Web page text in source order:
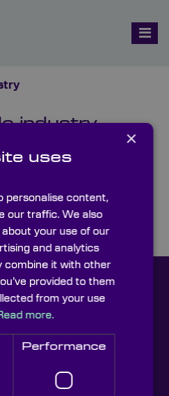
industry
for Industry 5.0
advancement, Industry
joint operations than ever
working hand in
859444
×
uses
personalise content,
our traffic. We also
your use of our
and analytics
combine it with other
provided to them
from your use
more.
Performance